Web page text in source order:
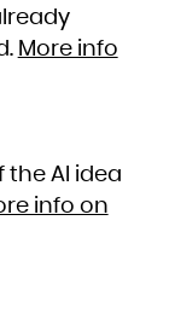
More info
the AI idea
info on